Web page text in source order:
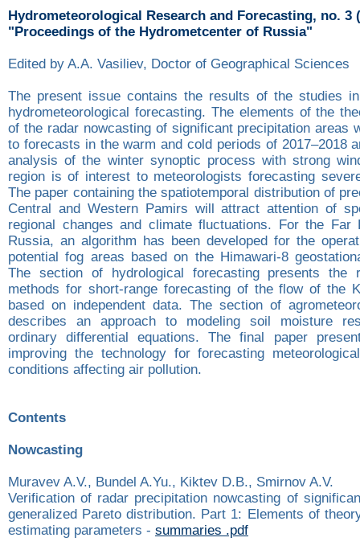
Hydrometeorological Research and Forecasting, no. 3
"Proceedings of the Hydrometcenter of Russia"
Edited by A.A. Vasiliev, Doctor of Geographical Sciences
The present issue contains the results of the studies
hydrometeorological forecasting. The elements of the
of the radar nowcasting of significant precipitation areas
to forecasts in the warm and cold periods of 2017–2018
analysis of the winter synoptic process with strong
region is of interest to meteorologists forecasting
The paper containing the spatiotemporal distribution of
Central and Western Pamirs will attract attention of
regional changes and climate fluctuations. For the Far
Russia, an algorithm has been developed for the
potential fog areas based on the Himawari-8
The section of hydrological forecasting presents the
methods for short-range forecasting of the flow of the
based on independent data. The section of
describes an approach to modeling soil moisture
ordinary differential equations. The final paper
improving the technology for forecasting
conditions affecting air pollution.
Contents
Nowcasting
Muravev A.V., Bundel A.Yu., Kiktev D.B., Smirnov A.V.
Verification of radar precipitation nowcasting of
generalized Pareto distribution. Part 1: Elements of
estimating parameters - summaries .pdf